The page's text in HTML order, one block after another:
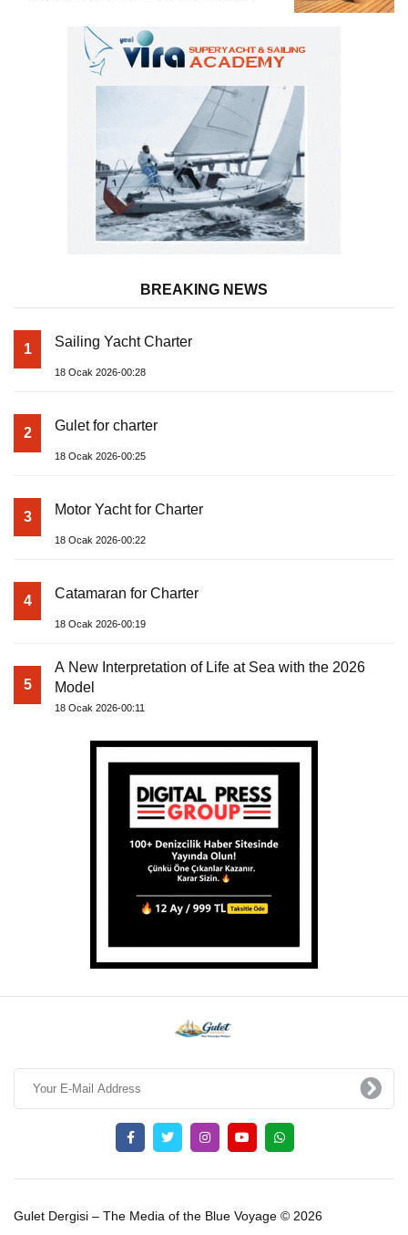
BREAKING NEWS
1 Sailing Yacht Charter
18 Ocak 2026-00:28
2 Gulet for charter
18 Ocak 2026-00:25
3 Motor Yacht for Charter
18 Ocak 2026-00:22
4 Catamaran for Charter
18 Ocak 2026-00:19
5
A New Interpretation of Life at Sea with the 2026
Model
18 Ocak 2026-00:11
Gulet Dergisi – The Media of the Blue Voyage © 2026